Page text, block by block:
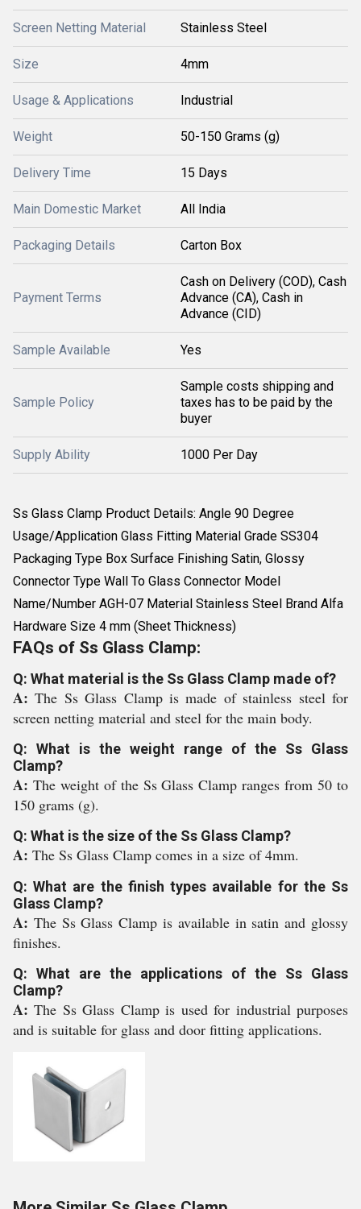
Screen Netting Material Stainless Steel
Size 4mm
Usage & Applications Industrial
Weight 50-150 Grams (g)
Delivery Time 15 Days
Main Domestic Market All India
Packaging Details Carton Box
Payment Terms
Cash on Delivery (COD), Cash
Advance (CA), Cash in
Advance (CID)
Sample Available Yes
Sample Policy
Sample costs shipping and
taxes has to be paid by the
buyer
Supply Ability 1000 Per Day
Ss Glass Clamp Product Details: Angle 90 Degree
Usage/Application Glass Fitting Material Grade SS304
Packaging Type Box Surface Finishing Satin, Glossy
Connector Type Wall To Glass Connector Model
Name/Number AGH-07 Material Stainless Steel Brand Alfa
Hardware Size 4 mm (Sheet Thickness)
FAQs of Ss Glass Clamp:
Q: What material is the Ss Glass Clamp made of?
A:The Ss Glass Clamp is made of stainless steel for
screen netting material and steel for the main body.
Q: What is the weight range of the Ss Glass
Clamp?
A: The weight of the Ss Glass Clamp ranges from 50 to
150 grams (g).
Q: What is the size of the Ss Glass Clamp?
A: The Ss Glass Clamp comes in a size of 4mm.
Q: What are the finish types available for the Ss
Glass Clamp?
A: The Ss Glass Clamp is available in satin and glossy
finishes.
Q: What are the applications of the Ss Glass
Clamp?
A:The Ss Glass Clamp is used for industrial purposes
and is suitable for glass and door fitting applications.